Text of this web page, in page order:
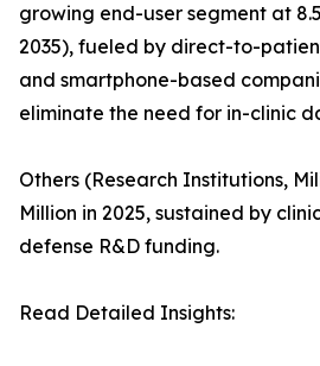
growing end-user segment at
2035), fueled by direct-to-
and smartphone-based
eliminate the need for in-clinic
Others (Research Institutions,
Million in 2025, sustained by
defense R&D funding.
Read Detailed Insights: